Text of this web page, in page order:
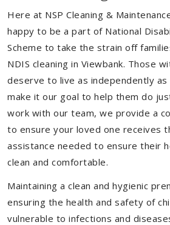
Here at NSP Cleaning &
happy to be a part of National
Scheme to take the strain off
NDIS cleaning in Viewbank. Those
deserve to live as independently as
make it our goal to help them do
work with our team, we provide a
to ensure your loved one receives
assistance needed to ensure their
clean and comfortable.
Maintaining a clean and hygienic
ensuring the health and safety of
vulnerable to infections and